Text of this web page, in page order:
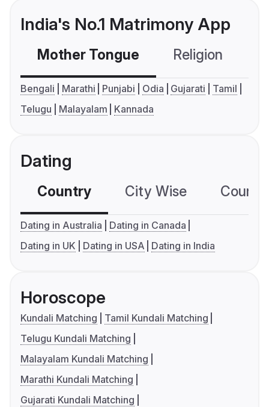
India's No.1 Matrimony App
Mother Tongue Religion
Bengali Marathi Punjabi Odia Gujarati
Tamil
Telugu
Malayalam Kannada
Dating
Country City Wise
Dating in Australia
Dating in Canada
Dating in UK
Dating in USA Dating in India
Horoscope
Kundali Matching
Tamil Kundali Matching
Telugu Kundali Matching
Malayalam Kundali Matching
Marathi Kundali Matching
Gujarati Kundali Matching